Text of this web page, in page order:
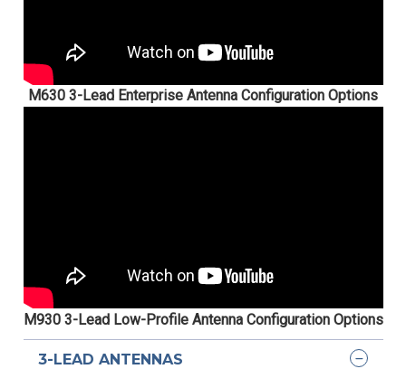
M630 3-Lead Enterprise Antenna Configuration Options
M930 3-Lead Low-Profile Antenna Configuration Options
3-LEAD ANTENNAS